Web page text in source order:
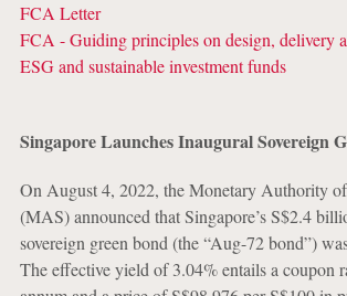
FCA Letter
FCA - Guiding principles on design, delivery
ESG and sustainable investment funds
Singapore Launches Inaugural Sovereign
On August 4, 2022, the Monetary Authority
(MAS) announced that Singapore’s S$2.4
sovereign green bond (the “Aug-72 bond”)
The effective yield of 3.04% entails a coupon